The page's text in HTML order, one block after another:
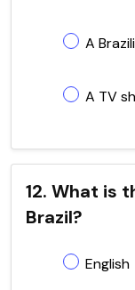
A
A TV
12. What is
Brazil?
English